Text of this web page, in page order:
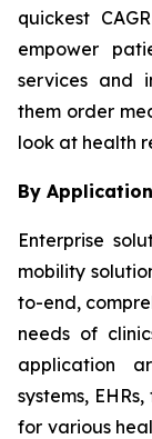
quickest
empower
services and
them order
look at health
By Application
Enterprise
mobility
to-end,
needs of
application
systems,
for various